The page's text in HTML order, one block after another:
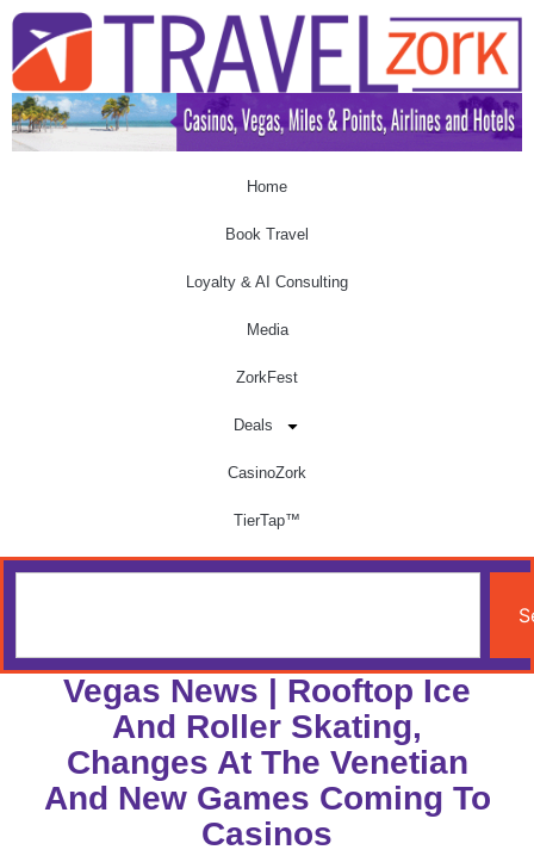
Home
Book Travel
Loyalty & AI Consulting
Media
ZorkFest
Deals
CasinoZork
TierTap™
Vegas News | Rooftop Ice
And Roller Skating,
Changes At The Venetian
And New Games Coming To
Casinos